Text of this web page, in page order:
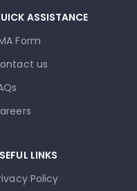
ASSISTANCE
Form
us
LINKS
Policy